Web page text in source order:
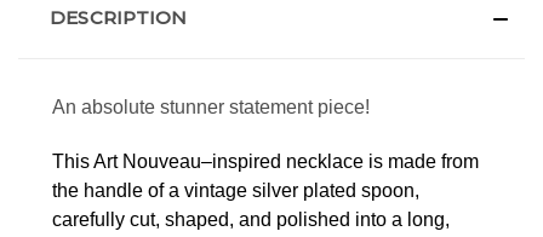
DESCRIPTION
An absolute stunner statement piece!
This Art Nouveau–inspired necklace is made from
the handle of a vintage silver plated spoon,
carefully cut, shaped, and polished into a long,